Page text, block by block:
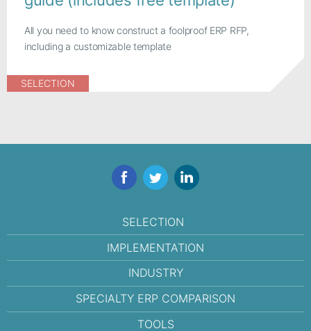
All you need to know construct a foolproof ERP RFP,
including a customizable template
SELECTION
FacebookTwitterLinkedIn
SELECTION
IMPLEMENTATION
INDUSTRY
SPECIALTY ERP COMPARISON
TOOLS